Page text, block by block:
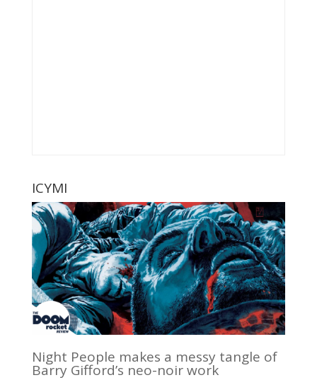
ICYMI
Night People makes a messy tangle of
Barry Gifford’s neo-noir work